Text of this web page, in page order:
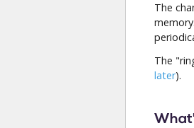
The
The
later).